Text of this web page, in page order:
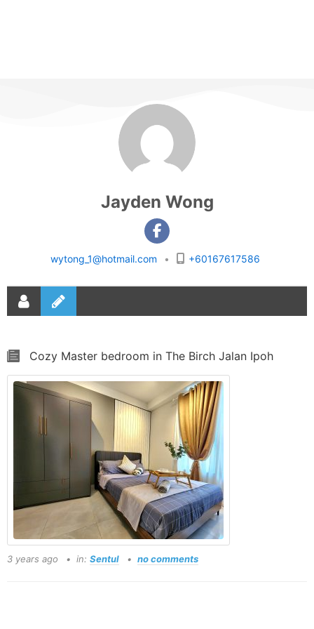
Jayden Wong
wytong_1@hotmail.com • +60167617586
Cozy Master bedroom in The Birch Jalan Ipoh
3 years ago in: Sentul no comments